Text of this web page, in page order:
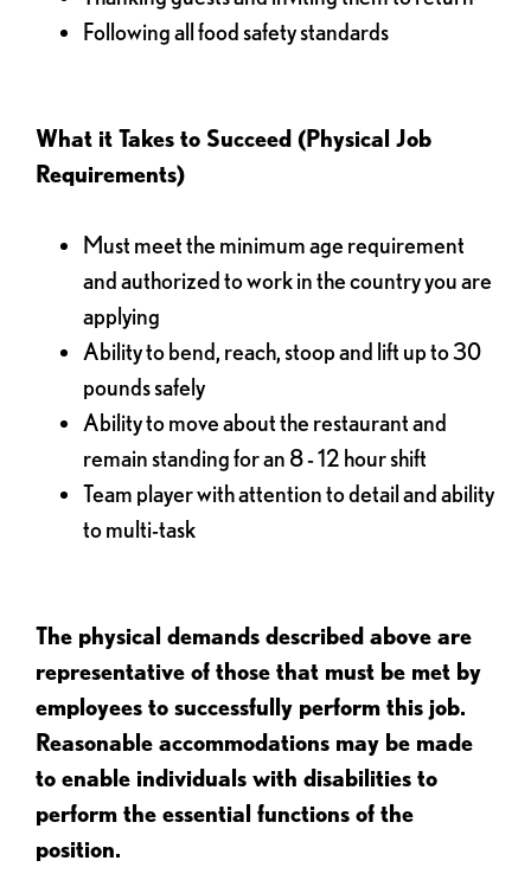
Following all food safety standards
What it Takes to Succeed (Physical Job
Requirements)
Must meet the minimum age requirement
and authorized to work in the country you are
applying
Ability to bend, reach, stoop and lift up to 30
pounds safely
Ability to move about the restaurant and
remain standing for an 8 - 12 hour shift
Team player with attention to detail and ability
to multi-task
The physical demands described above are
representative of those that must be met by
employees to successfully perform this job.
Reasonable accommodations may be made
to enable individuals with disabilities to
perform the essential functions of the
position.